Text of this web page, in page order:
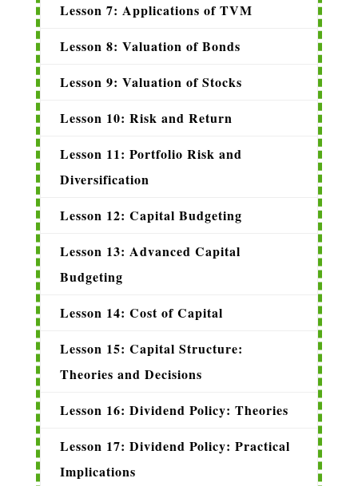
Lesson 7: Applications of TVM
Lesson 8: Valuation of Bonds
Lesson 9: Valuation of Stocks
Lesson 10: Risk and Return
Lesson 11: Portfolio Risk and
Diversification
Lesson 12: Capital Budgeting
Lesson 13: Advanced Capital
Budgeting
Lesson 14: Cost of Capital
Lesson 15: Capital Structure:
Theories and Decisions
Lesson 16: Dividend Policy: Theories
Lesson 17: Dividend Policy: Practical
Implications